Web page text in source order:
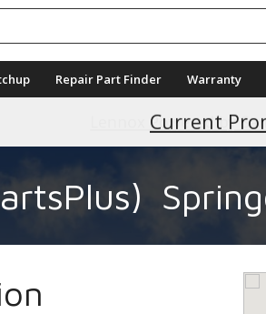
Repair Part Finder Warranty
Current